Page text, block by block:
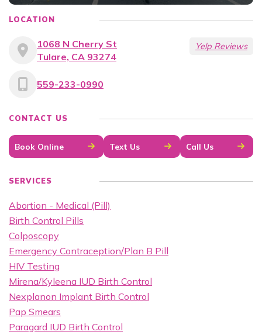
LOCATION
1068 N Cherry St
Tulare, CA 93274
559-233-0990
Yelp Reviews
CONTACT US
Book Online Text Us Call Us
SERVICES
Abortion - Medical (Pill)
Birth Control Pills
Colposcopy
Emergency Contraception/Plan B Pill
HIV Testing
Mirena/Kyleena IUD Birth Control
Nexplanon Implant Birth Control
Pap Smears
Paragard IUD Birth Control